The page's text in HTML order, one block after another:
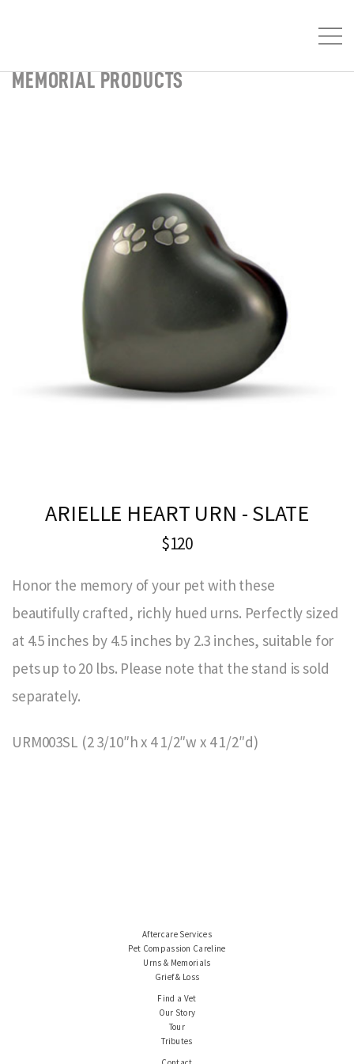
MEMORIAL PRODUCTS
ARIELLE HEART URN - SLATE
$120
Honor the memory of your pet with these
beautifully crafted, richly hued urns. Perfectly sized
at 4.5 inches by 4.5 inches by 2.3 inches, suitable for
pets up to 20 lbs. Please note that the stand is sold
separately.
URM003SL (2 3/10″h x 4 1/2″w x 4 1/2″d)
Aftercare Services
Pet Compassion Careline
Urns & Memorials
Grief & Loss
Find a Vet
Our Story
Tour
Tributes